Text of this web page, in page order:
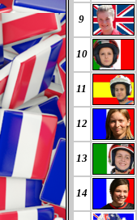
9
10
11
12
13
14